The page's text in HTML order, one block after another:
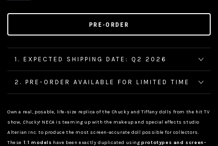
PRE-ORDER
1. EXPECTED SHIPPING DATE: Q2 2026
2. PRE-ORDER AVAILABLE FOR LIMITED TIME
Own a real, posable, life-size replica of the Chucky and Tiffany dolls from the hit TV
show, Chucky! NECA is teaming up with the makeup and special effects studio
Alterian Inc. to produce the most screen-accurate doll possible for collectors.
These 1:1 models have been exactly duplicated usingprototypes and screen-